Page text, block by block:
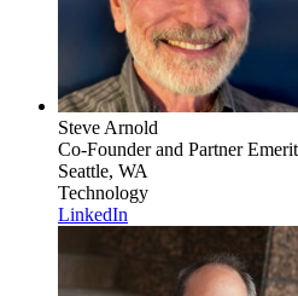
Steve Arnold
Co-Founder and Partner
Seattle, WA
Technology
LinkedIn